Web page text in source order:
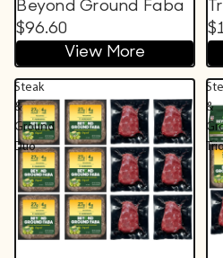
Beyond Ground Faba
$96.60
View More
Steak
&
Ground
Duo
&